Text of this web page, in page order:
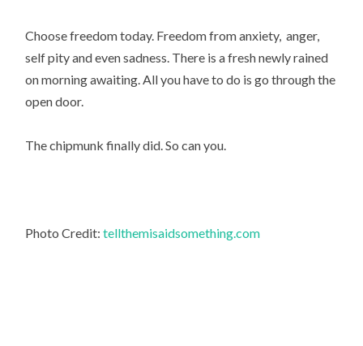
Choose freedom today. Freedom from anxiety, anger,
self pity and even sadness. There is a fresh newly rained
on morning awaiting. All you have to do is go through the
open door.
The chipmunk finally did. So can you.
Photo Credit:tellthemisaidsomething.com